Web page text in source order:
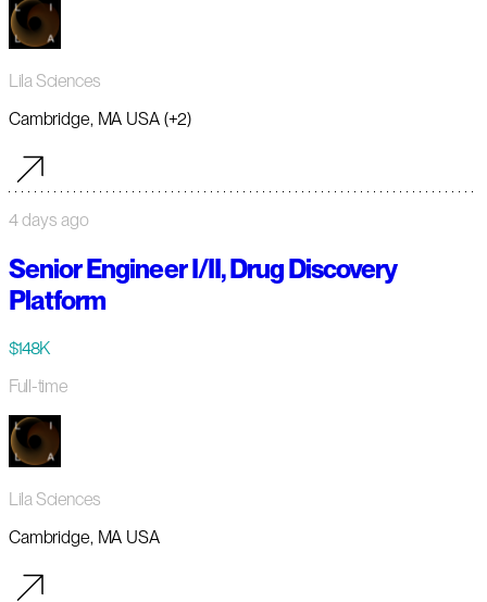
Lila Sciences
Cambridge, MA USA (+2)
4 days ago
Senior Engineer I/II, Drug Discovery
Platform
$148K
Full-time
Lila Sciences
Cambridge, MA USA